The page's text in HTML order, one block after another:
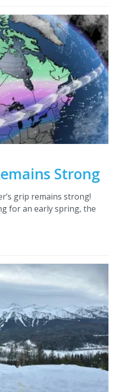
Strong
grip remains strong!
for an early spring, the